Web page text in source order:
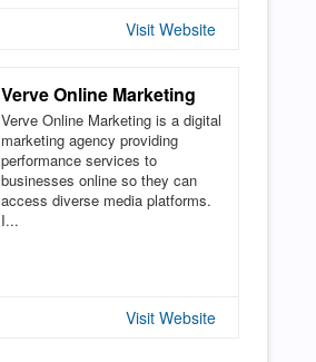
Visit Website
Verve Online Marketing
Verve Online Marketing is a digital
marketing agency providing
performance services to
businesses online so they can
access diverse media platforms.
I...
Visit Website